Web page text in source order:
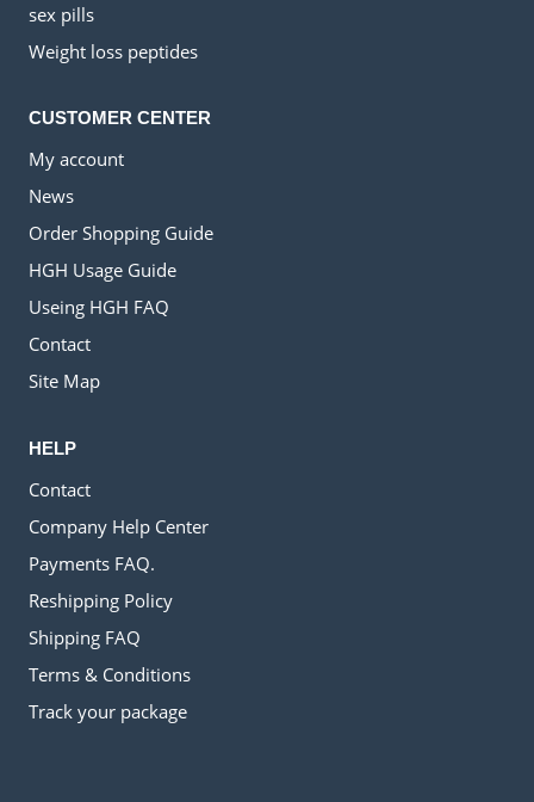
sex pills
Weight loss peptides
CUSTOMER CENTER
My account
News
Order Shopping Guide
HGH Usage Guide
Useing HGH FAQ
Contact
Site Map
HELP
Contact
Company Help Center
Payments FAQ.
Reshipping Policy
Shipping FAQ
Terms & Conditions
Track your package